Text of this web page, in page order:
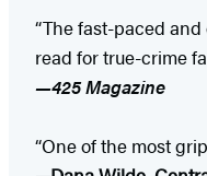
“The fast-paced
read for true-crime
—425 Magazine
“One of the most